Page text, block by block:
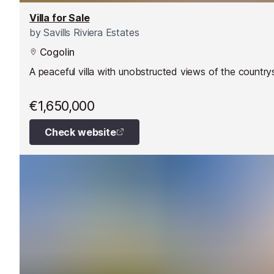
Villa for Sale
bySavills Riviera Estates
Cogolin
A peaceful villa with unobstructed views of the
€1,650,000
Check website